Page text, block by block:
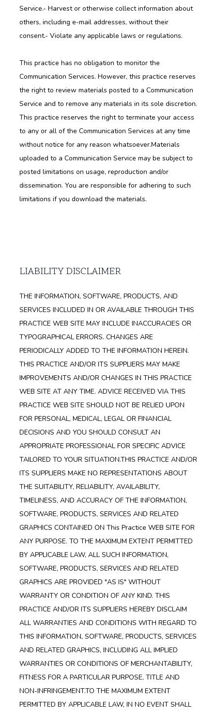
Service.- Harvest or otherwise collect information about
others, including e-mail addresses, without their
consent.- Violate any applicable laws or regulations.
This practice has no obligation to monitor the
Communication Services. However, this practice reserves
the right to review materials posted to a Communication
Service and to remove any materials in its sole discretion.
This practice reserves the right to terminate your access
to any or all of the Communication Services at any time
without notice for any reason whatsoever.Materials
uploaded to a Communication Service may be subject to
posted limitations on usage, reproduction and/or
dissemination. You are responsible for adhering to such
limitations if you download the materials.
LIABILITY DISCLAIMER
THE INFORMATION, SOFTWARE, PRODUCTS, AND
SERVICES INCLUDED IN OR AVAILABLE THROUGH THIS
PRACTICE WEB SITE MAY INCLUDE INACCURACIES OR
TYPOGRAPHICAL ERRORS. CHANGES ARE
PERIODICALLY ADDED TO THE INFORMATION HEREIN.
THIS PRACTICE AND/OR ITS SUPPLIERS MAY MAKE
IMPROVEMENTS AND/OR CHANGES IN THIS PRACTICE
WEB SITE AT ANY TIME. ADVICE RECEIVED VIA THIS
PRACTICE WEB SITE SHOULD NOT BE RELIED UPON
FOR PERSONAL, MEDICAL, LEGAL OR FINANCIAL
DECISIONS AND YOU SHOULD CONSULT AN
APPROPRIATE PROFESSIONAL FOR SPECIFIC ADVICE
TAILORED TO YOUR SITUATION.THIS PRACTICE AND/OR
ITS SUPPLIERS MAKE NO REPRESENTATIONS ABOUT
THE SUITABILITY, RELIABILITY, AVAILABILITY,
TIMELINESS, AND ACCURACY OF THE INFORMATION,
SOFTWARE, PRODUCTS, SERVICES AND RELATED
GRAPHICS CONTAINED ON This Practice WEB SITE FOR
ANY PURPOSE. TO THE MAXIMUM EXTENT PERMITTED
BY APPLICABLE LAW, ALL SUCH INFORMATION,
SOFTWARE, PRODUCTS, SERVICES AND RELATED
GRAPHICS ARE PROVIDED "AS IS" WITHOUT
WARRANTY OR CONDITION OF ANY KIND. THIS
PRACTICE AND/OR ITS SUPPLIERS HEREBY DISCLAIM
ALL WARRANTIES AND CONDITIONS WITH REGARD TO
THIS INFORMATION, SOFTWARE, PRODUCTS, SERVICES
AND RELATED GRAPHICS, INCLUDING ALL IMPLIED
WARRANTIES OR CONDITIONS OF MERCHANTABILITY,
FITNESS FOR A PARTICULAR PURPOSE, TITLE AND
NON-INFRINGEMENT.TO THE MAXIMUM EXTENT
PERMITTED BY APPLICABLE LAW, IN NO EVENT SHALL